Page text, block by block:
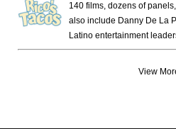
140 films, dozens of
also include Danny De La
Latino entertainment
View